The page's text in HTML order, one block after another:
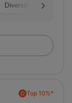
Diversified Financial
Top 10%*